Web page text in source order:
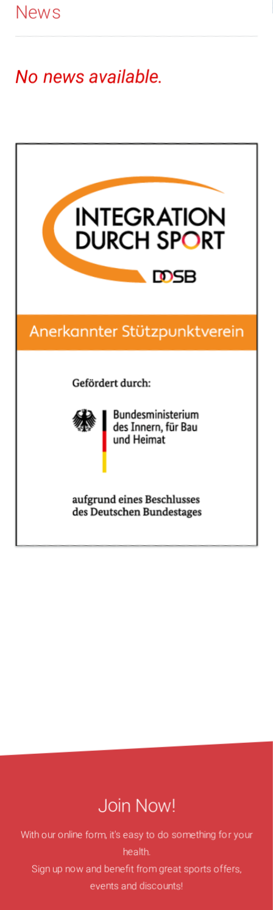
News
No news available.
Join Now!
With our online form, it's easy to do something for your
health.
Sign up now and benefit from great sports offers,
events and discounts!